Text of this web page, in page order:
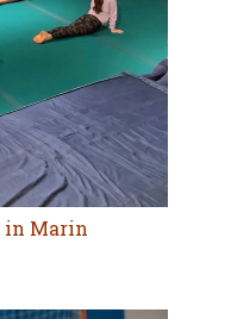
in Marin